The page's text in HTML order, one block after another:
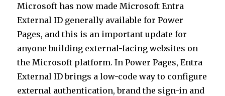
it
te
r
k
e
dI
n
at
s
A
p
p
ar
e
Microsoft has now made Microsoft Entra
External ID generally available for Power
Pages, and this is an important update for
anyone building external-facing websites on
the Microsoft platform. In Power Pages, Entra
External ID brings a low-code way to configure
external authentication, brand the sign-in and